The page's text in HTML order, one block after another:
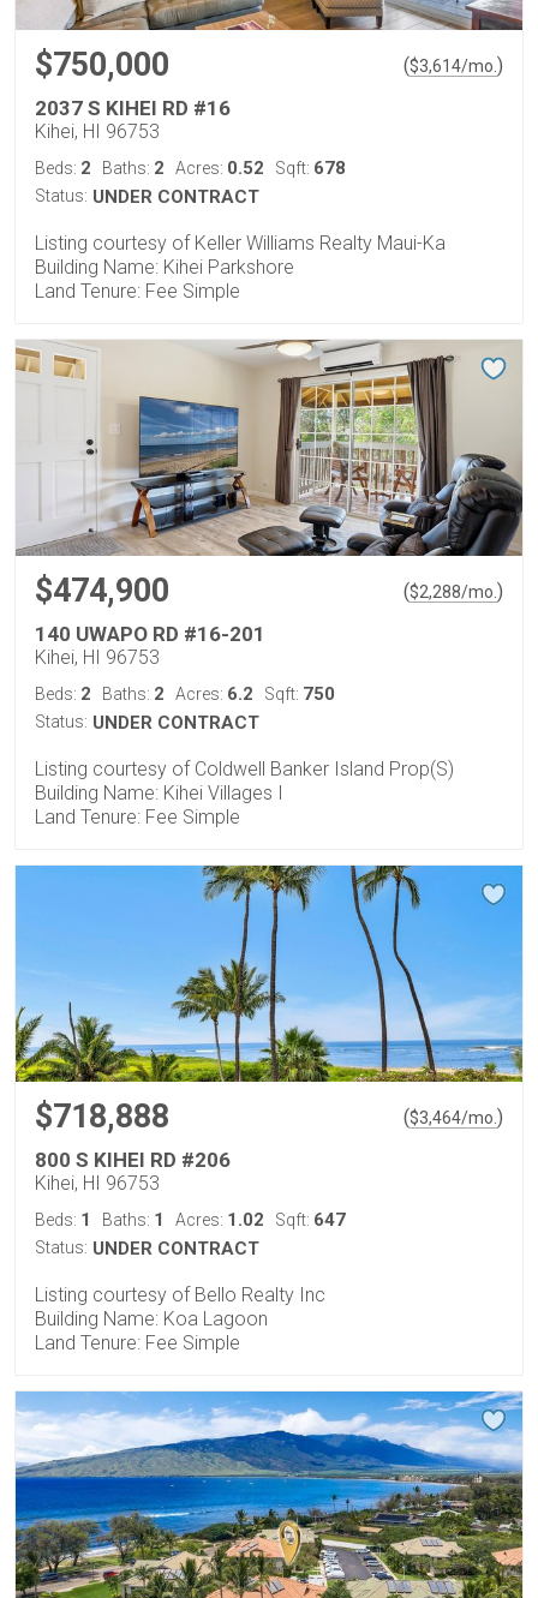
$750,000 ($3,614/mo. )
2037 S KIHEI RD #16
Kihei, HI 96753
Beds: 2 Baths: 2 Acres: 0.52 Sqft: 678
Status: UNDER CONTRACT
Listing courtesy of Keller Williams Realty Maui-Ka
Building Name: Kihei Parkshore
Land Tenure: Fee Simple
$474,900 ($2,288/mo. )
140 UWAPO RD #16-201
Kihei, HI 96753
Beds: 2 Baths: 2 Acres: 6.2 Sqft: 750
Status: UNDER CONTRACT
Listing courtesy of Coldwell Banker Island Prop(S)
Building Name: Kihei Villages I
Land Tenure: Fee Simple
$718,888 ($3,464/mo. )
800 S KIHEI RD #206
Kihei, HI 96753
Beds: 1 Baths: 1 Acres: 1.02 Sqft: 647
Status: UNDER CONTRACT
Listing courtesy of Bello Realty Inc
Building Name: Koa Lagoon
Land Tenure: Fee Simple